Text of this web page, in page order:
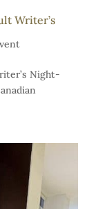
Writer’s
Night-